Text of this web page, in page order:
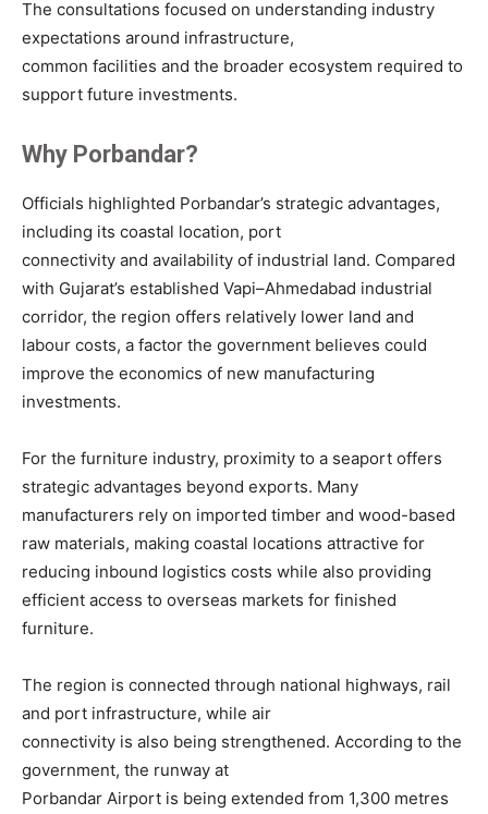
The consultations focused on understanding industry
expectations around infrastructure,
common facilities and the broader ecosystem required to
support future investments.
Why Porbandar?
Officials highlighted Porbandar’s strategic advantages,
including its coastal location, port
connectivity and availability of industrial land. Compared
with Gujarat’s established Vapi–Ahmedabad industrial
corridor, the region offers relatively lower land and
labour costs, a factor the government believes could
improve the economics of new manufacturing
investments.
For the furniture industry, proximity to a seaport offers
strategic advantages beyond exports. Many
manufacturers rely on imported timber and wood-based
raw materials, making coastal locations attractive for
reducing inbound logistics costs while also providing
efficient access to overseas markets for finished
furniture.
The region is connected through national highways, rail
and port infrastructure, while air
connectivity is also being strengthened. According to the
government, the runway at
Porbandar Airport is being extended from 1,300 metres